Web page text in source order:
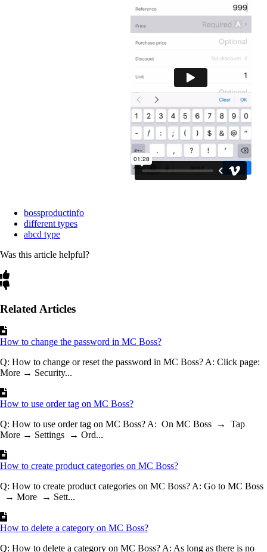
bossproductinfo
different types
abcd type
Was this article helpful?
Related Articles
How to change the password in MC Boss?
Q: How to change or reset the password in MC Boss? A: Click page:
More → Security...
How to use order tag on MC Boss?
Q: How to use order tag on MC Boss? A: On MC Boss → Tap
More → Settings → Ord...
How to create product categories on MC Boss?
Q: How to create product categories on MC Boss? A: Go to MC Boss
→ More → Sett...
How to delete a category on MC Boss?
Q: How to delete a category on MC Boss? A: As long as there is no